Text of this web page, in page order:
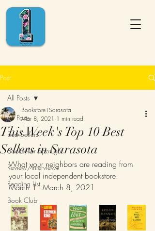
Post
All Posts
Best Sellers
Bookseller Spotlight
Review/Interviews
Reading List
Book Club
All Posts
This Week's Top 10 Best
Sellers in Sarasota
Bookstore1Sarasota
Mar 8, 2021 1 min read
What your neighbors are reading from
your local independent bookstore.
March 1 - March 8, 2021